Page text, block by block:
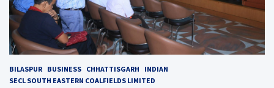
BILASPUR BUSINESS CHHATTISGARH
INDIAN
SECL SOUTH EASTERN COALFIELDS LIMITED